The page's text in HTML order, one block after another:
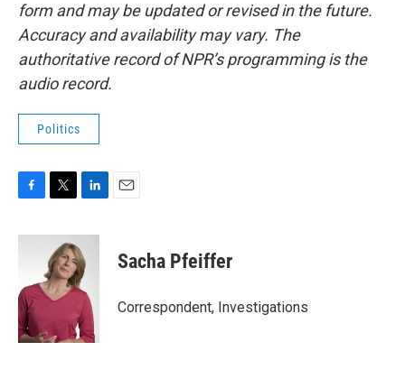
form and may be updated or revised in the future.
Accuracy and availability may vary. The
authoritative record of NPR’s programming is the
audio record.
Politics
c
o
o
k
i
t
t
e
r
n
k
e
d
n
Sacha Pfeiffer
Correspondent, Investigations